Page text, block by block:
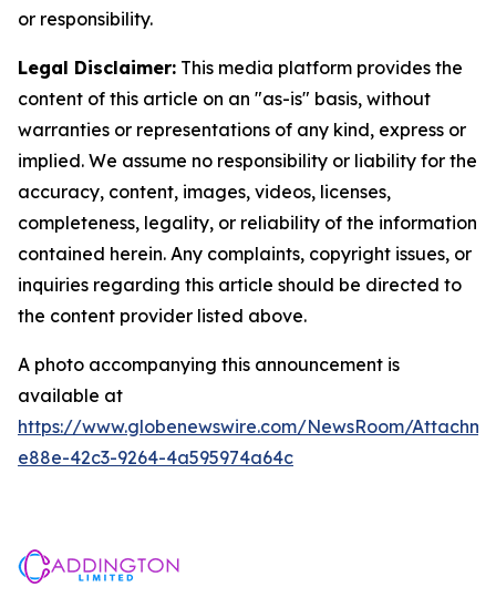
or responsibility.
Legal Disclaimer: This media platform provides the
content of this article on an "as-is" basis, without
warranties or representations of any kind, express or
implied. We assume no responsibility or liability for the
accuracy, content, images, videos, licenses,
completeness, legality, or reliability of the information
contained herein. Any complaints, copyright issues, or
inquiries regarding this article should be directed to
the content provider listed above.
A photo accompanying this announcement is
available at
https://www.globenewswire.com/NewsRoom/
e88e-42c3-9264-4a595974a64c